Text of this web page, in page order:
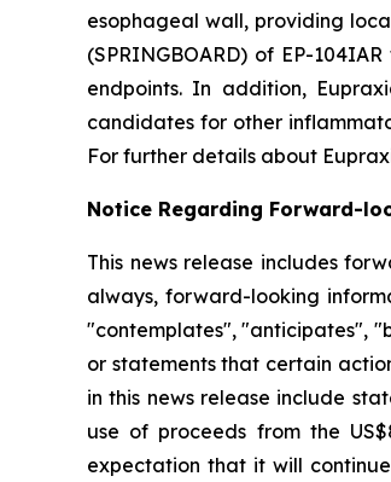
esophageal wall, providing
(SPRINGBOARD) of EP-
endpoints. In addition,
candidates for other
For further details about
Notice Regarding Forward-
This news release includes
always, forward-looking
"contemplates", "anticipates",
or statements that certain
in this news release include
use of proceeds from the
expectation that it will